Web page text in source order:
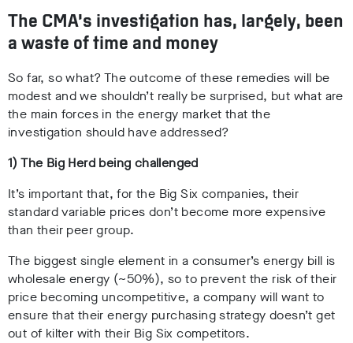
The CMA’s investigation has, largely, been
a waste of time and money
So far, so what? The outcome of these remedies will be
modest and we shouldn’t really be surprised, but what are
the main forces in the energy market that the
investigation should have addressed?
1) The Big Herd being challenged
It’s important that, for the Big Six companies, their
standard variable prices don’t become more expensive
than their peer group.
The biggest single element in a consumer’s energy bill is
wholesale energy (~50%), so to prevent the risk of their
price becoming uncompetitive, a company will want to
ensure that their energy purchasing strategy doesn’t get
out of kilter with their Big Six competitors.